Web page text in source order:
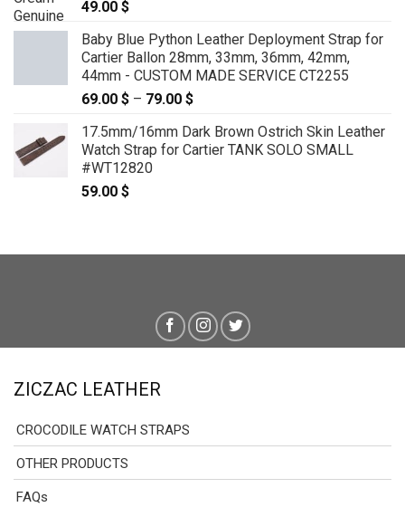
49.00 $
Baby Blue Python Leather Deployment Strap for
Cartier Ballon 28mm, 33mm, 36mm, 42mm,
44mm - CUSTOM MADE SERVICE CT2255
69.00 $ – 79.00 $
69.00 $
through
17.5mm/16mm Dark Brown Ostrich Skin Leather
Watch Strap for Cartier TANK SOLO SMALL
#WT12820
59.00 $
ZICZAC LEATHER
CROCODILE WATCH STRAPS
OTHER PRODUCTS
FAQs